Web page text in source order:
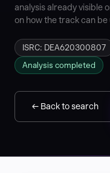
analysis already visible
on how the track can
ISRC: DEA620300807
Analysis completed
← Back to search